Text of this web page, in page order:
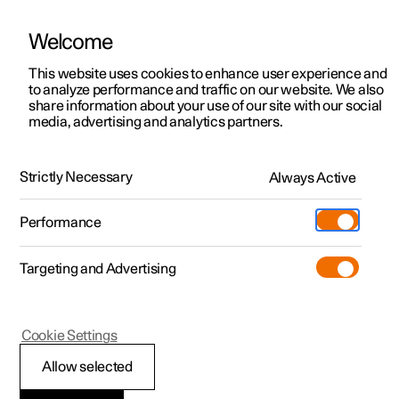
ManualVideo gallerySoftware updates
Polestar 2 - 2023
Digital Key
Welcome
This website uses cookies to enhance user experience and
to analyze performance and traffic on our website. We also
share information about your use of our site with our social
media, advertising and analytics partners.
Strictly Necessary Always Active
Performance
Targeting and Advertising
Allow selected
Cookie Settings